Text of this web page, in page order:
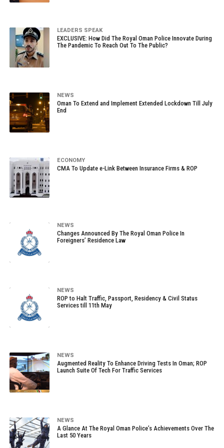
LEADERS SPEAK
EXCLUSIVE: How Did The Royal Oman Police Innovate During
The Pandemic To Reach Out To The Public?
NEWS
Oman To Extend and Implement Extended Lockdown Till July
End
ECONOMY
CMA To Update e-Link Between Insurance Firms & ROP
NEWS
Changes Announced By The Royal Oman Police In
Foreigners’ Residence Law
NEWS
ROP to Halt Traffic, Passport, Residency & Civil Status
Services till 11th May
NEWS
Augmented Reality To Enhance Driving Tests In Oman; ROP
Launch Suite Of Tech For Traffic Services
NEWS
A Glance At The Royal Oman Police’s Achievements Over The
Last 50 Years